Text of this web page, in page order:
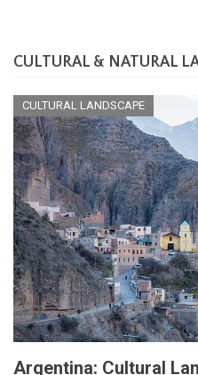
CULTURAL & NATURAL
CULTURAL LANDSCAPE
Argentina: Cultural